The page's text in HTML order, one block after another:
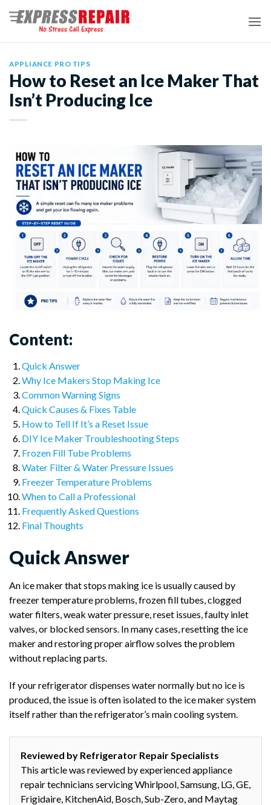
APPLIANCE PRO TIPS
How to Reset an Ice Maker That
Isn’t Producing Ice
Content:
Quick Answer
Why Ice Makers Stop Making Ice
Common Warning Signs
Quick Causes & Fixes Table
How to Tell If It’s a Reset Issue
DIY Ice Maker Troubleshooting Steps
Frozen Fill Tube Problems
Water Filter & Water Pressure Issues
Freezer Temperature Problems
When to Call a Professional
Frequently Asked Questions
Final Thoughts
Quick Answer
An ice maker that stops making ice is usually caused by
freezer temperature problems, frozen fill tubes, clogged
water filters, weak water pressure, reset issues, faulty inlet
valves, or blocked sensors. In many cases, resetting the ice
maker and restoring proper airflow solves the problem
without replacing parts.
If your refrigerator dispenses water normally but no ice is
produced, the issue is often isolated to the ice maker system
itself rather than the refrigerator’s main cooling system.
Reviewed by Refrigerator Repair Specialists
This article was reviewed by experienced appliance
repair technicians servicing Whirlpool, Samsung, LG, GE,
Frigidaire, KitchenAid, Bosch, Sub-Zero, and Maytag